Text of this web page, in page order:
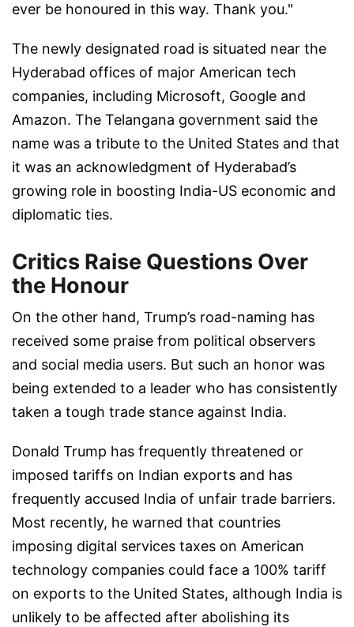
ever be honoured in this way. Thank you."
The newly designated road is situated near the
Hyderabad offices of major American tech
companies, including Microsoft, Google and
Amazon. The Telangana government said the
name was a tribute to the United States and that
it was an acknowledgment of Hyderabad’s
growing role in boosting India-US economic and
diplomatic ties.
Critics Raise Questions Over
the Honour
On the other hand, Trump’s road-naming has
received some praise from political observers
and social media users. But such an honor was
being extended to a leader who has consistently
taken a tough trade stance against India.
Donald Trump has frequently threatened or
imposed tariffs on Indian exports and has
frequently accused India of unfair trade barriers.
Most recently, he warned that countries
imposing digital services taxes on American
technology companies could face a 100% tariff
on exports to the United States, although India is
unlikely to be affected after abolishing its